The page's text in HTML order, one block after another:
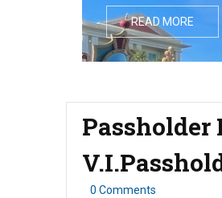
READ MORE
Passholder
0 Comments